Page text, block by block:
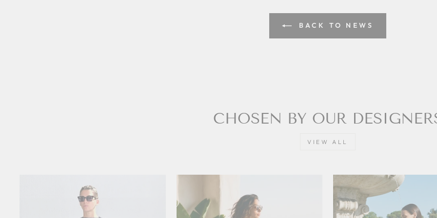
BACK TO NEWS
CHOSEN BY OUR
VIEW ALL